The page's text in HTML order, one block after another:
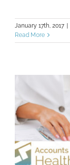
January 17th, 2017
Read More